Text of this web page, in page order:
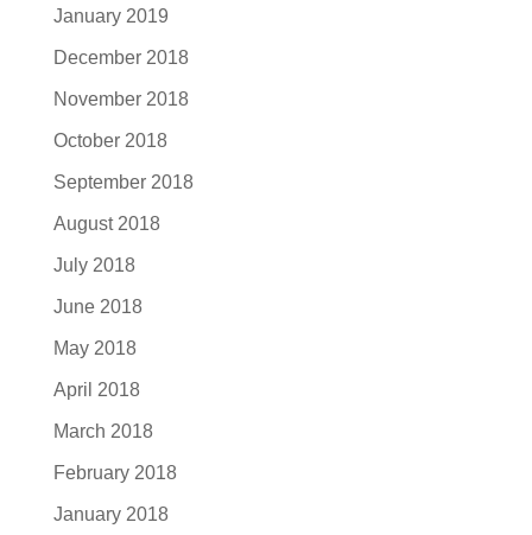
January 2019
December 2018
November 2018
October 2018
September 2018
August 2018
July 2018
June 2018
May 2018
April 2018
March 2018
February 2018
January 2018